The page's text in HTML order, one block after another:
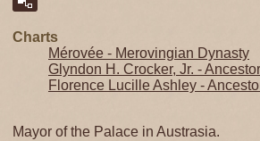
Charts
Mérovée - Merovingian Dynasty
Glyndon H. Crocker, Jr. -
Florence Lucille Ashley -
Mayor of the Palace in Austrasia.